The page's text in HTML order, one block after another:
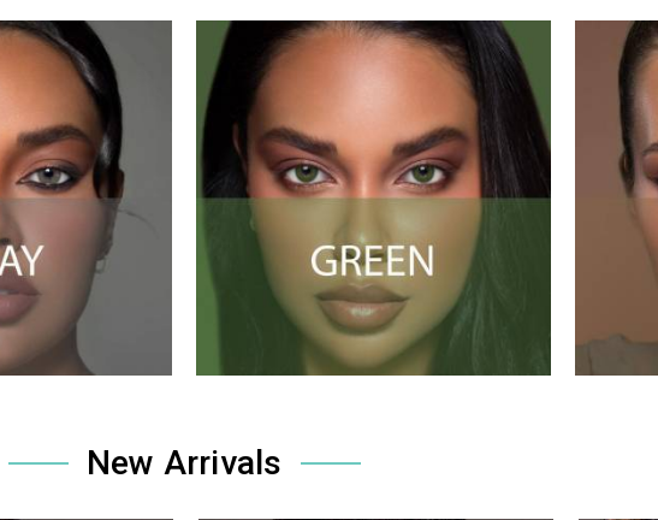
New Arrivals